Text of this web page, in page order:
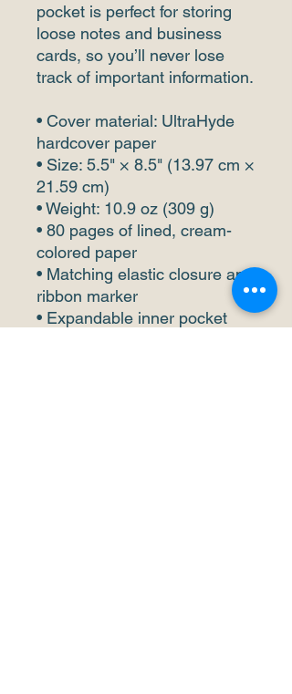
pocket is perfect for storing
loose notes and business
cards, so you’ll never lose
• Cover material: UltraHyde
hardcover paper
• Size: 5.5" × 8.5" (13.97 cm ×
21.59 cm)
• Weight: 10.9 oz (309 g)
• 80 pages of lined, cream-
colored paper
• Matching elastic closure and
ribbon marker
• Expandable inner pocket